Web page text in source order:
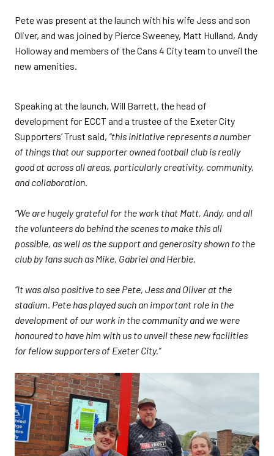
Pete was present at the launch with his wife Jess and son
Oliver, and was joined by Pierce Sweeney, Matt Hulland, Andy
Holloway and members of the Cans 4 City team to unveil the
new amenities.
Speaking at the launch, Will Barrett, the head of
development for ECCT and a trustee of the Exeter City
Supporters’ Trust said, “this initiative represents a number
of things that our supporter owned football club is really
good at across all areas, particularly creativity, community,
and collaboration.
“We are hugely grateful for the work that Matt, Andy, and all
the volunteers do behind the scenes to make this all
possible, as well as the support and generosity shown to the
club by fans such as Mike, Gabriel and Herbie.
“It was also positive to see Pete, Jess and Oliver at the
stadium. Pete has played such an important role in the
development of our work in the community and we were
honoured to have him with us to unveil these new facilities
for fellow supporters of Exeter City.”